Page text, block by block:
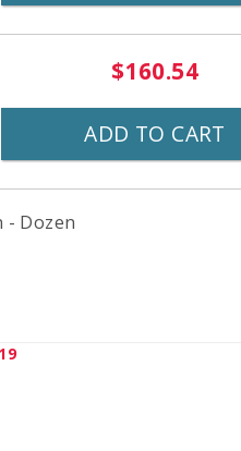
$160.54
ADD TO CART
- Dozen